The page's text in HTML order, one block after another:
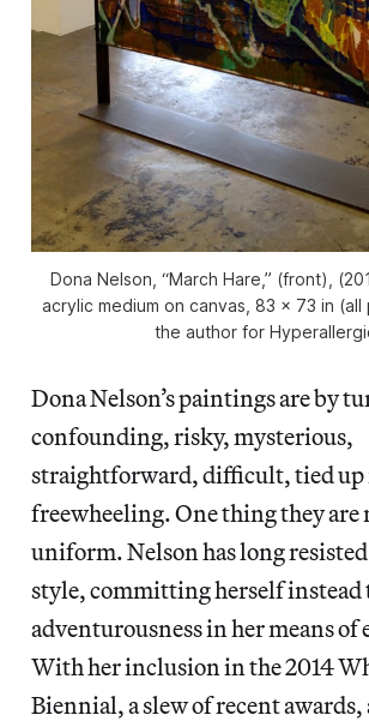
Dona Nelson, “March Hare,” (front),
acrylic medium on canvas, 83 x 73 in
the author for
Dona Nelson’s paintings are by
confounding, risky, mysterious,
straightforward, difficult, tied up
freewheeling. One thing they are
uniform. Nelson has long
style, committing herself instead
adventurousness in her means of
With her inclusion in the 2014
Biennial, a slew of recent